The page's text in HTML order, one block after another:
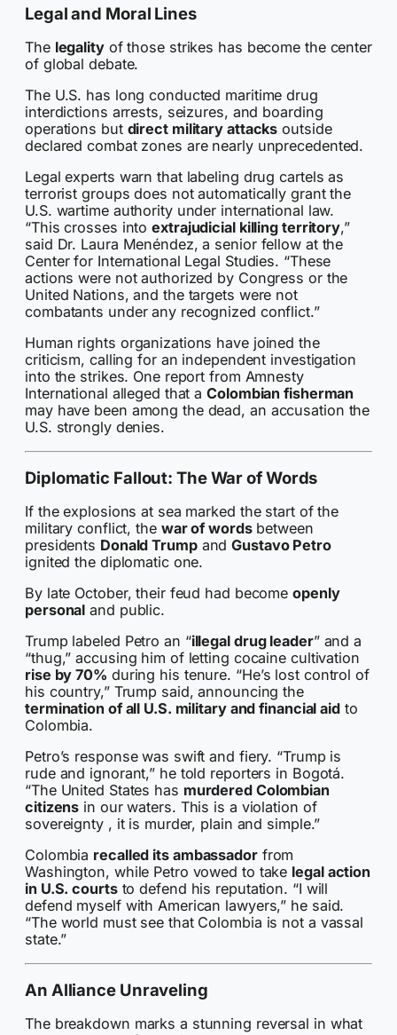
Legal and Moral Lines
The legalityof those strikes has become the center
of global debate.
The U.S. has long conducted maritime drug
interdictions arrests, seizures, and boarding
operations but direct military attacks outside
declared combat zones are nearly unprecedented.
Legal experts warn that labeling drug cartels as
terrorist groups does not automatically grant the
U.S. wartime authority under international law.
“This crosses intoextrajudicial killing territory,”
said Dr. Laura Menéndez, a senior fellow at the
Center for International Legal Studies. “These
actions were not authorized by Congress or the
United Nations, and the targets were not
combatants under any recognized conflict.”
Human rights organizations have joined the
criticism, calling for an independent investigation
into the strikes. One report from Amnesty
International alleged that aColombian fisherman
may have been among the dead, an accusation the
U.S. strongly denies.
Diplomatic Fallout: The War of Words
If the explosions at sea marked the start of the
military conflict, the war of wordsbetween
presidents Donald TrumpandGustavo Petro
ignited the diplomatic one.
By late October, their feud had becomeopenly
personal and public.
Trump labeled Petro an “illegal drug leader” and a
“thug,” accusing him of letting cocaine cultivation
rise by 70% during his tenure. “He’s lost control of
his country,” Trump said, announcing the
termination of all U.S. military and financial aid to
Colombia.
Petro’s response was swift and fiery. “Trump is
rude and ignorant,” he told reporters in Bogotá.
“The United States has murdered Colombian
citizens in our waters. This is a violation of
sovereignty , it is murder, plain and simple.”
Colombia recalled its ambassadorfrom
Washington, while Petro vowed to take legal action
in U.S. courtsto defend his reputation. “I will
defend myself with American lawyers,” he said.
“The world must see that Colombia is not a vassal
state.”
An Alliance Unraveling
The breakdown marks a stunning reversal in what